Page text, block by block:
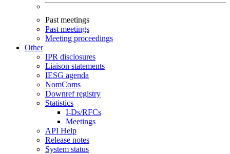
Past meetings
Past meetings
Meeting proceedings
Other
IPR disclosures
Liaison statements
IESG agenda
NomComs
Downref registry
Statistics
I-Ds/RFCs
Meetings
API Help
Release notes
System status